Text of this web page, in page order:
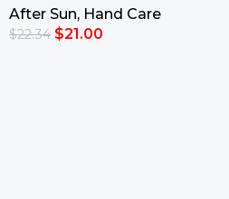
After Sun, Hand Care
$22.34 $21.00